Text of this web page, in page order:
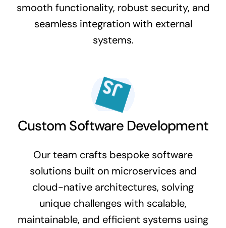
smooth functionality, robust security, and
seamless integration with external
systems.
Custom Software Development
Our team crafts bespoke software
solutions built on microservices and
cloud-native architectures, solving
unique challenges with scalable,
maintainable, and efficient systems using